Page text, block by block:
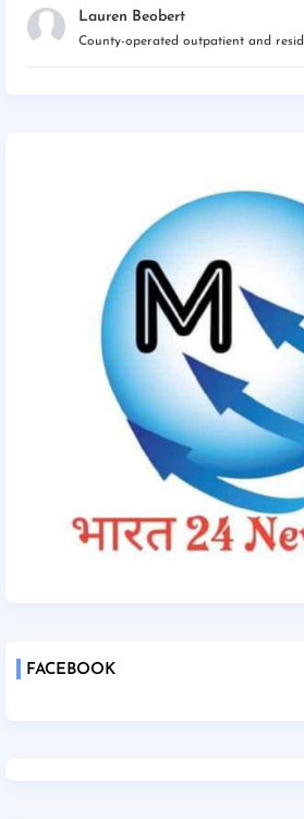
Lauren Beobert
County-operated outpatient and
FACEBOOK